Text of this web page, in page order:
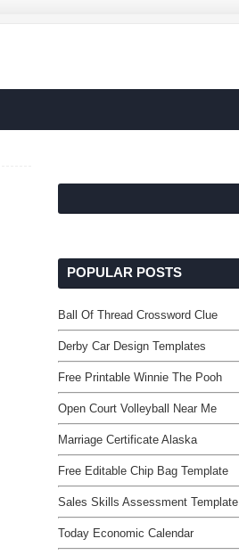
POPULAR POSTS
Ball Of Thread Crossword Clue
Derby Car Design Templates
Free Printable Winnie The Pooh
Open Court Volleyball Near Me
Marriage Certificate Alaska
Free Editable Chip Bag Template
Sales Skills Assessment Template
Today Economic Calendar